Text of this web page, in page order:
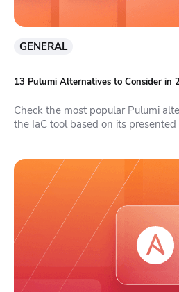
GENERAL
13 Pulumi Alternatives to Consider in
Check the most popular Pulumi
the IaC tool based on its presented